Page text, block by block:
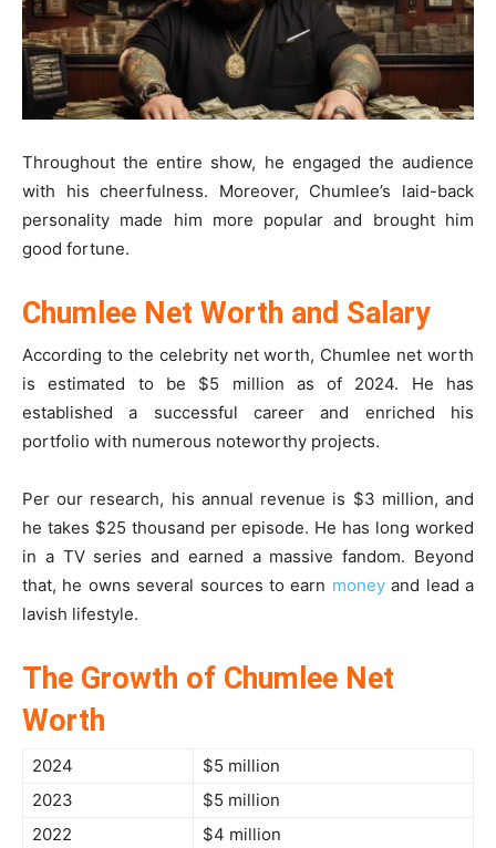
Throughout the entire show, he engaged the audience
with his cheerfulness. Moreover, Chumlee’s laid-back
personality made him more popular and brought him
good fortune.
Chumlee Net Worth and Salary
According to the celebrity net worth, Chumlee net worth
is estimated to be $5 million as of 2024. He has
established a successful career and enriched his
portfolio with numerous noteworthy projects.
Per our research, his annual revenue is $3 million, and
he takes $25 thousand per episode. He has long worked
in a TV series and earned a massive fandom. Beyond
that, he owns several sources to earn moneyand lead a
lavish lifestyle.
The Growth of Chumlee Net
Worth
2024
$5 million
2023
$5 million
2022
$4 million